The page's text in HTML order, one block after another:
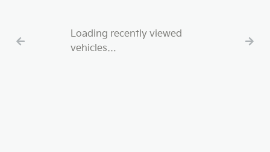
Loading recently viewed
vehicles…